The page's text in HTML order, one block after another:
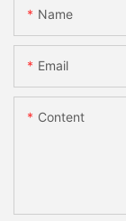
Name
Email
Content